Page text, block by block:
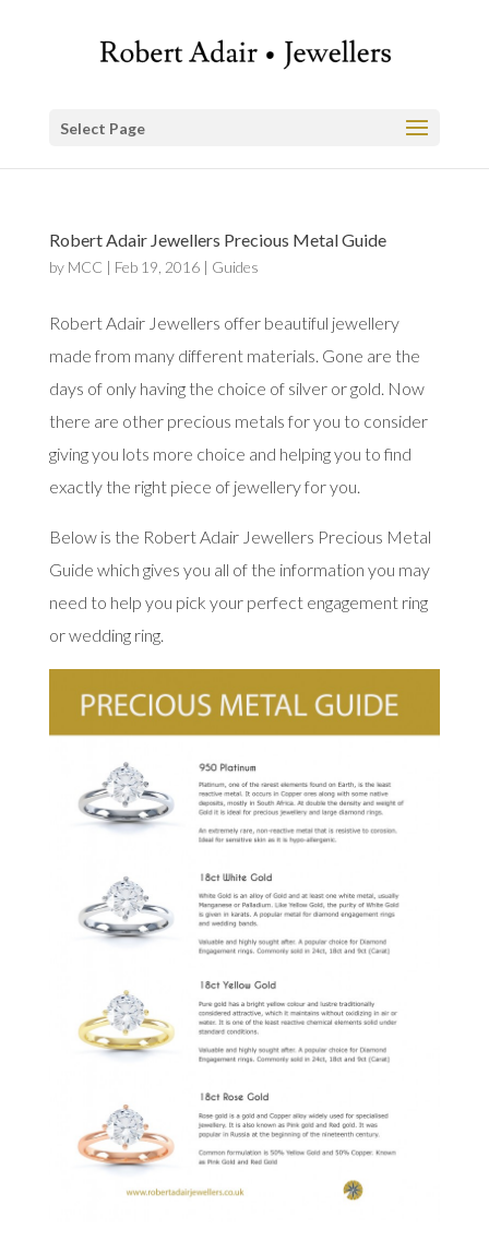
Select Page
Robert Adair Jewellers Precious Metal Guide
by MCC | Feb 19, 2016| Guides
Robert Adair Jewellers offer beautiful jewellery
made from many different materials. Gone are the
days of only having the choice of silver or gold. Now
there are other precious metals for you to consider
giving you lots more choice and helping you to find
exactly the right piece of jewellery for you.
Below is the Robert Adair Jewellers Precious Metal
Guide which gives you all of the information you may
need to help you pick your perfect engagement ring
or wedding ring.